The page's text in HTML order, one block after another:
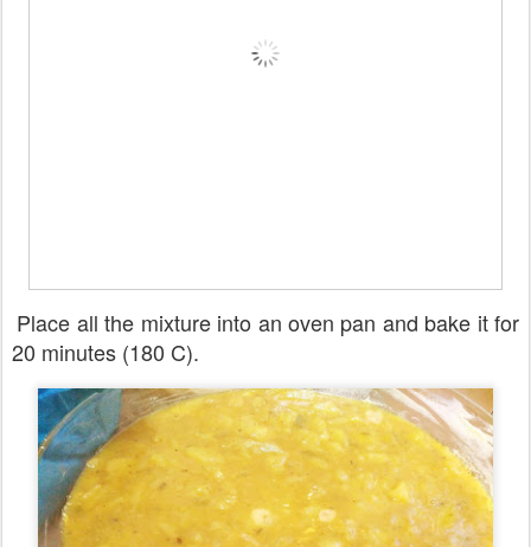
Place all the mixture into an oven pan and bake it for
20 minutes (180 C).